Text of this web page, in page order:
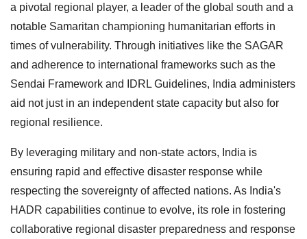
a pivotal regional player, a leader of the global south and a
notable Samaritan championing humanitarian efforts in
times of vulnerability. Through initiatives like the SAGAR
and adherence to international frameworks such as the
Sendai Framework and IDRL Guidelines, India administers
aid not just in an independent state capacity but also for
regional resilience.
By leveraging military and non-state actors, India is
ensuring rapid and effective disaster response while
respecting the sovereignty of affected nations. As India's
HADR capabilities continue to evolve, its role in fostering
collaborative regional disaster preparedness and response